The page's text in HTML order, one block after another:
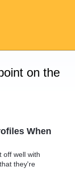
on the
When
off well with
they're